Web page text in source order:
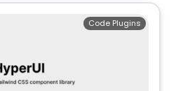
Code Plugins